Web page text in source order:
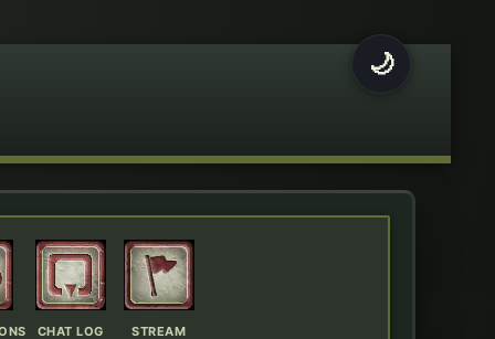
🌙
CHAT LOG STREAM